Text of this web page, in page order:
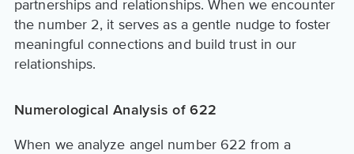
partnerships and relationships. When we encounter
the number 2, it serves as a gentle nudge to foster
meaningful connections and build trust in our
relationships.
Numerological Analysis of 622
When we analyze angel number 622 from a